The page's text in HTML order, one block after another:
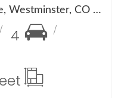
3210 W 114th Circle, Westminster, CO 80031
4